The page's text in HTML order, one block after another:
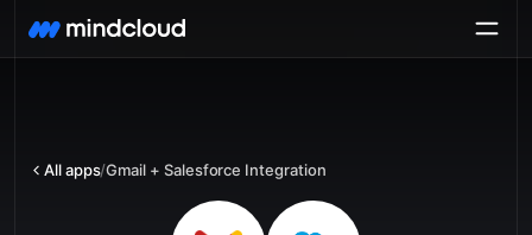
All apps/Gmail + Salesforce Integration